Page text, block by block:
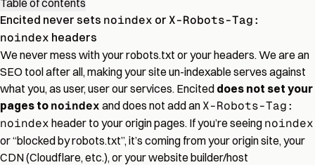
Table of contents
Encited never sets noindex or X-Robots-Tag:
noindex headers
We never mess with your robots.txt or your headers. We are an
SEO tool after all, making your site un-indexable serves against
what you, as user, user our services. Encited does not set your
pages to noindex and does not add an X-Robots-Tag:
noindex header to your origin pages. If you’re seeing noindex
or “blocked by robots.txt”, it’s coming from your origin site, your
CDN (Cloudflare, etc.), or your website builder/host